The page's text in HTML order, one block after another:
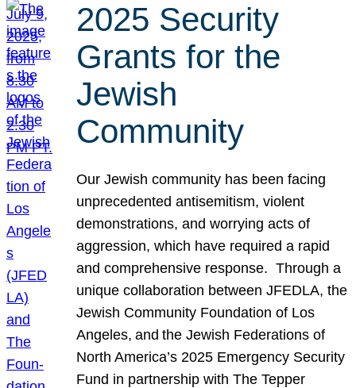
2025 Security
Grants for the
Jewish
Community
Our Jewish community has been facing
unprecedented antisemitism, violent
demonstrations, and worrying acts of
aggression, which have required a rapid
and comprehensive response. Through a
unique collaboration between JFEDLA, the
Jewish Community Foundation of Los
Angeles, and the Jewish Federations of
North America’s 2025 Emergency Security
Fund in partnership with The Tepper